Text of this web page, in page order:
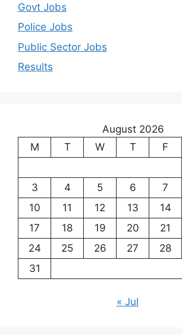
Govt Jobs
Police Jobs
Public Sector Jobs
Results
August 2026
M
T W T F
3
4 5 6 7
10
11 12 13 14
17
18 19 20 21
24
25 26 27 28
31
« Jul